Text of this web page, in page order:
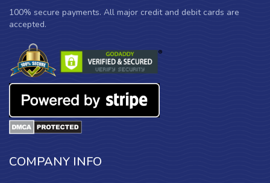
100% secure payments. All major credit and debit cards are
accepted.
COMPANY INFO